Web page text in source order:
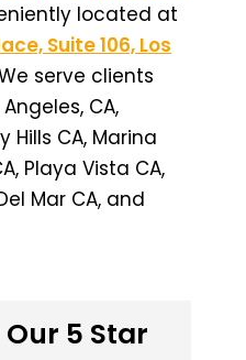
located at
Suite 106, Los
serve clients
CA,
Hills CA, Marina
Playa Vista CA,
Mar CA, and
5 Star